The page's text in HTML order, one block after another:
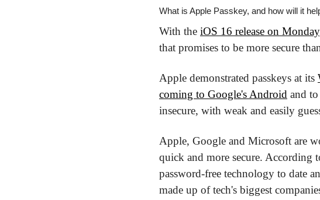
What is Apple Passkey, and how will it
With the iOS 16 release on Monday
that promises to be more secure
Apple demonstrated passkeys at its
coming to Google's Android and
insecure, with weak and easily
Apple, Google and Microsoft are
quick and more secure. According
password-free technology to date
made up of tech's biggest